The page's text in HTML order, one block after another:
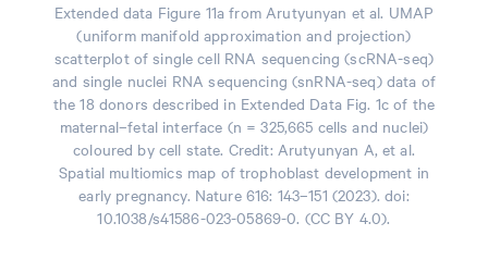
Extended data Figure 11a from Arutyunyan et al. UMAP
(uniform manifold approximation and projection)
scatterplot of single cell RNA sequencing (scRNA-seq)
and single nuclei RNA sequencing (snRNA-seq) data of
the 18 donors described in Extended Data Fig. 1c of the
maternal–fetal interface (n = 325,665 cells and nuclei)
coloured by cell state. Credit: Arutyunyan A, et al.
Spatial multiomics map of trophoblast development in
early pregnancy. Nature 616: 143–151 (2023). doi:
10.1038/s41586-023-05869-0. (CC BY 4.0).